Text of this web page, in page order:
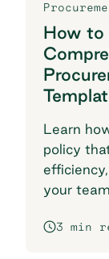
How to
Learn
policy
your
3 min